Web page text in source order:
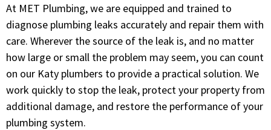
At MET Plumbing, we are equipped and trained to
diagnose plumbing leaks accurately and repair them with
care. Wherever the source of the leak is, and no matter
how large or small the problem may seem, you can count
on our Katy plumbers to provide a practical solution. We
work quickly to stop the leak, protect your property from
additional damage, and restore the performance of your
plumbing system.